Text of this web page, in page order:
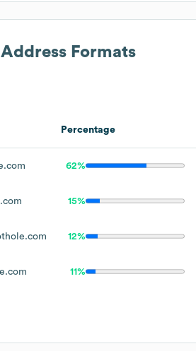
Formats
Percentage
62%
15%
12%
11%